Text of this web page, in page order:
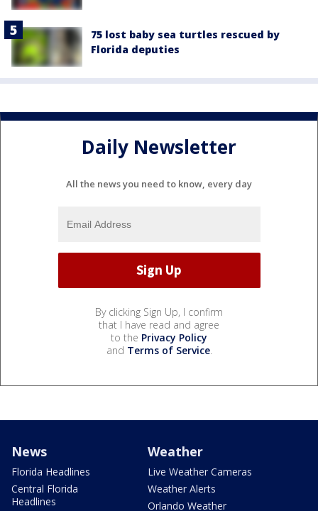
75 lost baby sea turtles rescued by
Florida deputies
Daily Newsletter
All the news you need to know, every day
By clicking Sign Up, I confirm
that I have read and agree
to the Privacy Policy
and Terms of Service.
News
Florida Headlines
Central Florida
Headlines
Weather
Live Weather Cameras
Weather Alerts
Orlando Weather